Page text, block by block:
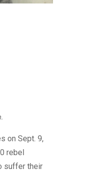
on Sept. 9,
rebel
suffer their